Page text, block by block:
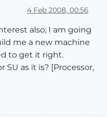
4 Feb 2008, 00:56
also; I am going
me a new machine
to get it right.
SU as it is? [Processor,